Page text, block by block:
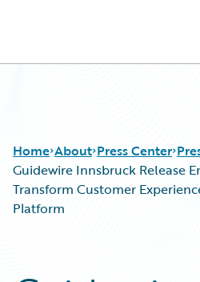
Home About Press Center
Guidewire Innsbruck Release
Transform Customer
Platform